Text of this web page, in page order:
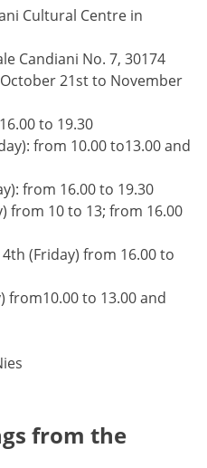
Cultural Centre in
Candiani No. 7, 30174
21st to November
to 19.30
from 10.00 to13.00 and
from 16.00 to 19.30
from 10 to 13; from 16.00
(Friday) from 16.00 to
from10.00 to 13.00 and
from the